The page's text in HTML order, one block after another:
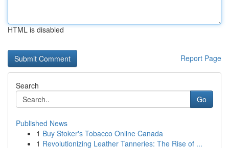
HTML is disabled
Report Page
Search
Go
Published News
1 Buy Stoker's Tobacco Online Canada
1 Revolutionizing Leather Tanneries: The Rise of ...